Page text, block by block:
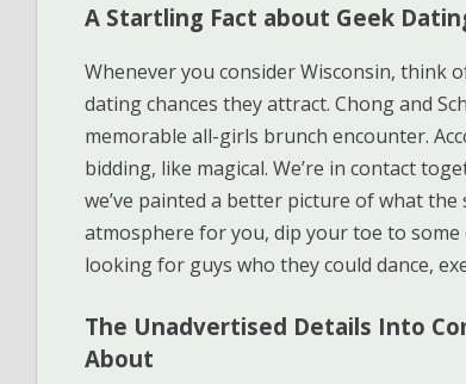
A Startling Fact about Geek
Whenever you consider Wisconsin, think
dating chances they attract. Chong and
memorable all-girls brunch encounter.
bidding, like magical. We’re in contact
we’ve painted a better picture of what
atmosphere for you, dip your toe to some
looking for guys who they could dance,
The Unadvertised Details Into
About